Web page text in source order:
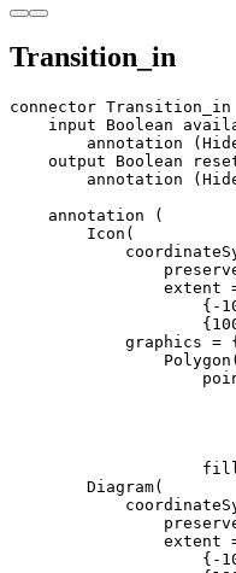
Transition_in
connector
input Boolean
annotation
output Boolean
annotation
    annotation (
        Icon(
extent
{-
            graphics = {
                Polygon(
        Diagram(
extent
{-